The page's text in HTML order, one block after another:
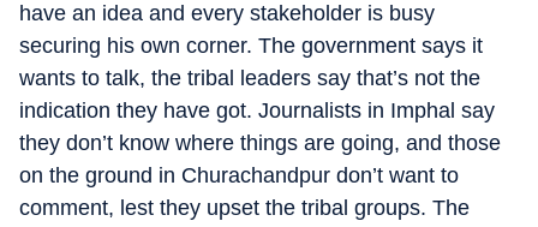
have an idea and every stakeholder is busy
securing his own corner. The government says it
wants to talk, the tribal leaders say that’s not the
indication they have got. Journalists in Imphal say
they don’t know where things are going, and those
on the ground in Churachandpur don’t want to
comment, lest they upset the tribal groups. The